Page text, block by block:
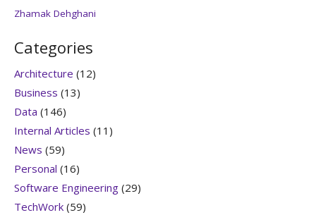
Zhamak Dehghani
Categories
Architecture (12)
Business (13)
Data (146)
Internal Articles (11)
News (59)
Personal (16)
Software Engineering (29)
TechWork (59)